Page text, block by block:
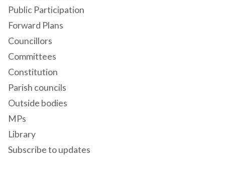
Public Participation
Forward Plans
Councillors
Committees
Constitution
Parish councils
Outside bodies
MPs
Library
Subscribe to updates